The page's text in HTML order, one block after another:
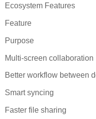
Ecosystem Features
Feature
Purpose
Multi-screen collaboration
Better workflow between
Smart syncing
Faster file sharing